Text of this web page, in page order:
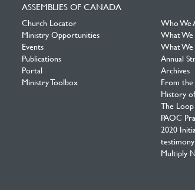
ASSEMBLIES OF CANADA
Church Locator
Ministry Opportunities
Events
Publications
Portal
Ministry Toolbox
Who We
What We
What
Annual
Archives
From the
History
The Loop
PAOC
2020
Multiply